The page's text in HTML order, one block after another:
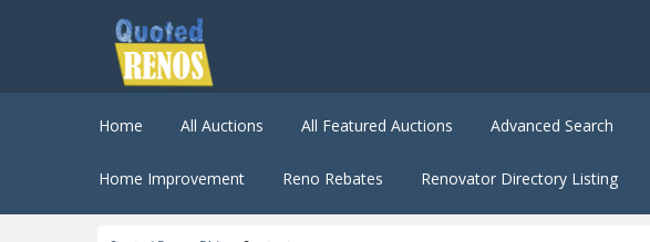
Home All Auctions All Featured Auctions Advanced Search
Home Improvement Reno Rebates Renovator Directory Listing